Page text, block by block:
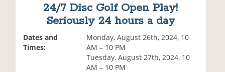
24/7 Disc Golf Open Play!
Seriously 24 hours a day
Dates and
Times:
Monday, August 26th, 2024, 10
AM – 10 PM
Tuesday, August 27th, 2024, 10
AM – 10 PM